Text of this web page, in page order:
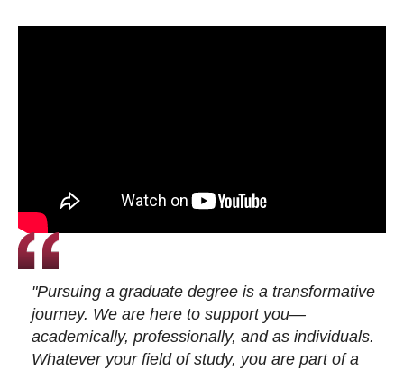
"Pursuing a graduate degree is a transformative
journey. We are here to support you—
academically, professionally, and as individuals.
Whatever your field of study, you are part of a